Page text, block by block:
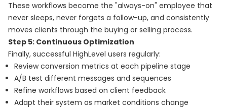
These workflows become the "always-on" employee that
never sleeps, never forgets a follow-up, and consistently
moves clients through the buying or selling process.
Step 5: Continuous Optimization
Finally, successful HighLevel users regularly:
Review conversion metrics at each pipeline stage
A/B test different messages and sequences
Refine workflows based on client feedback
Adapt their system as market conditions change